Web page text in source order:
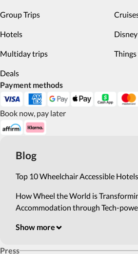
Group Trips
Hotels Disney
Multiday trips
Deals
Payment methods
Book now, pay later
Blog
Top 10 Wheelchair Accessible
How Wheel the World is
Accommodation through Tech-
Show more
Press